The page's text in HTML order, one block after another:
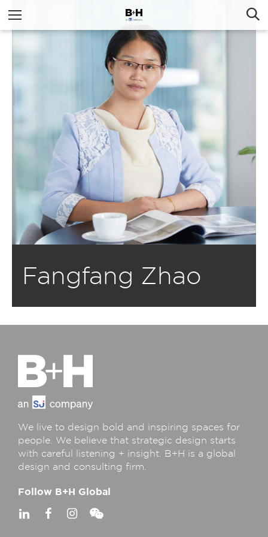
Fangfang Zhao
We live to design bold and inspiring spaces for
people. We believe that strategic design starts
with careful listening + insight. B+H is a global
design and consulting firm.
Follow B+H Global